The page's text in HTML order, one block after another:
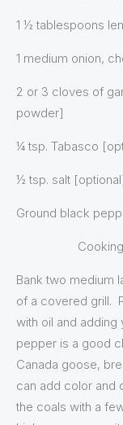
1 ½ tablespoons
1 medium onion,
2 or 3 cloves of
powder]
¼ tsp. Tabasco
½ tsp. salt
Ground black
Cooking
Bank two medium
of a covered grill.
with oil and adding
pepper is a good
Canada goose,
can add color and
the coals with a